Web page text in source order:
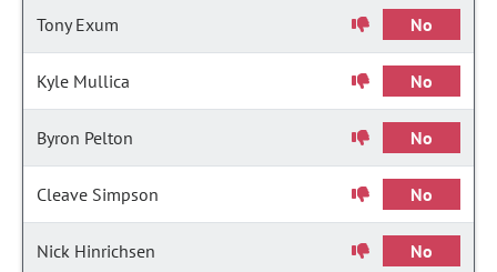
Tony Exum No
Kyle Mullica No
Byron Pelton No
Cleave Simpson No
Nick Hinrichsen No